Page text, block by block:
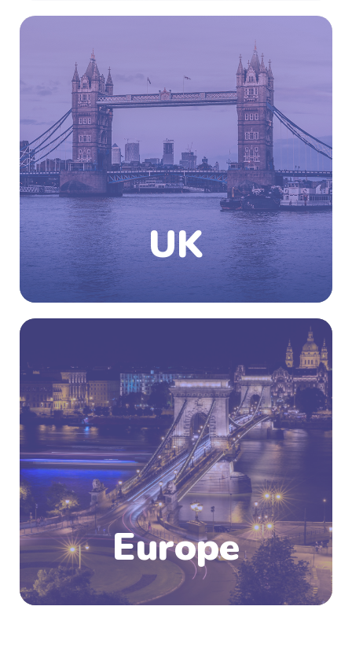
UK
The United Kingdom is an island country which
is located at the northwestern coast of
mainland Europe. The United Kingdom is an
amalgamation of the entire island of Britain
(England, Wales and Scotland) along with the
northern part of Ireland. London is the capital
city of the UK which is among the world’s
commercial, financial and cultural centers.
The country has no official religion but has
English as its official language and that too
with a variety of accents practiced
throughout the country.
Know More
Europe
Did you know that more than 3 million
students from around the world travelled to
Europe in 2019 to pursue higher education?
Europe is the place to be, with thousands of
top-notch universities, research facilities, and
higher education institutions.